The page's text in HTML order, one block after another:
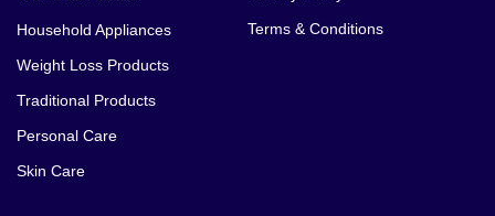
Household Appliances
Weight Loss Products
Traditional Products
Personal Care
Skin Care
Terms & Conditions